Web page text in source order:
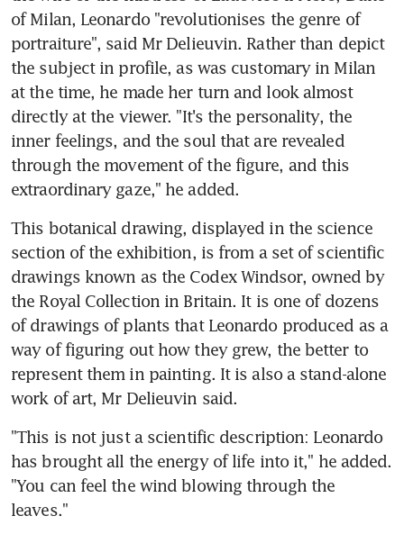
of Milan, Leonardo "revolutionises the genre of
portraiture", said Mr Delieuvin. Rather than depict
the subject in profile, as was customary in Milan
at the time, he made her turn and look almost
directly at the viewer. "It's the personality, the
inner feelings, and the soul that are revealed
through the movement of the figure, and this
extraordinary gaze," he added.
This botanical drawing, displayed in the science
section of the exhibition, is from a set of scientific
drawings known as the Codex Windsor, owned by
the Royal Collection in Britain. It is one of dozens
of drawings of plants that Leonardo produced as a
way of figuring out how they grew, the better to
represent them in painting. It is also a stand-alone
work of art, Mr Delieuvin said.
"This is not just a scientific description: Leonardo
has brought all the energy of life into it," he added.
"You can feel the wind blowing through the
leaves."